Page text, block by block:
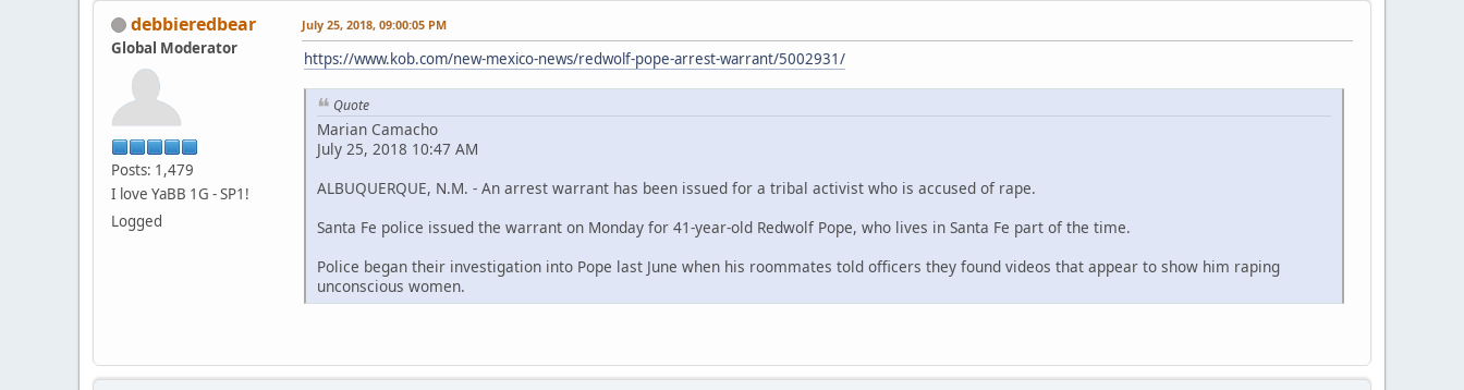
debbieredbear
Global Moderator
Posts: 1,479
I love YaBB 1G - SP1!
Logged
July 25, 2018, 09:00:05 PM
https://www.kob.com/new-mexico-news/redwolf-pope-arrest-warrant/5002931/
Quote
Marian Camacho
July 25, 2018 10:47 AM
ALBUQUERQUE, N.M. - An arrest warrant has been issued for a tribal activist who is accused of rape.
Santa Fe police issued the warrant on Monday for 41-year-old Redwolf Pope, who lives in Santa Fe part of the time.
Police began their investigation into Pope last June when his roommates told officers they found videos that appear to show him raping
unconscious women.